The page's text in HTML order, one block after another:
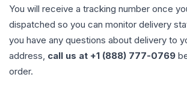
You will receive a tracking number once
dispatched so you can monitor delivery
you have any questions about delivery to
address, call us at +1 (888) 777-0769
order.